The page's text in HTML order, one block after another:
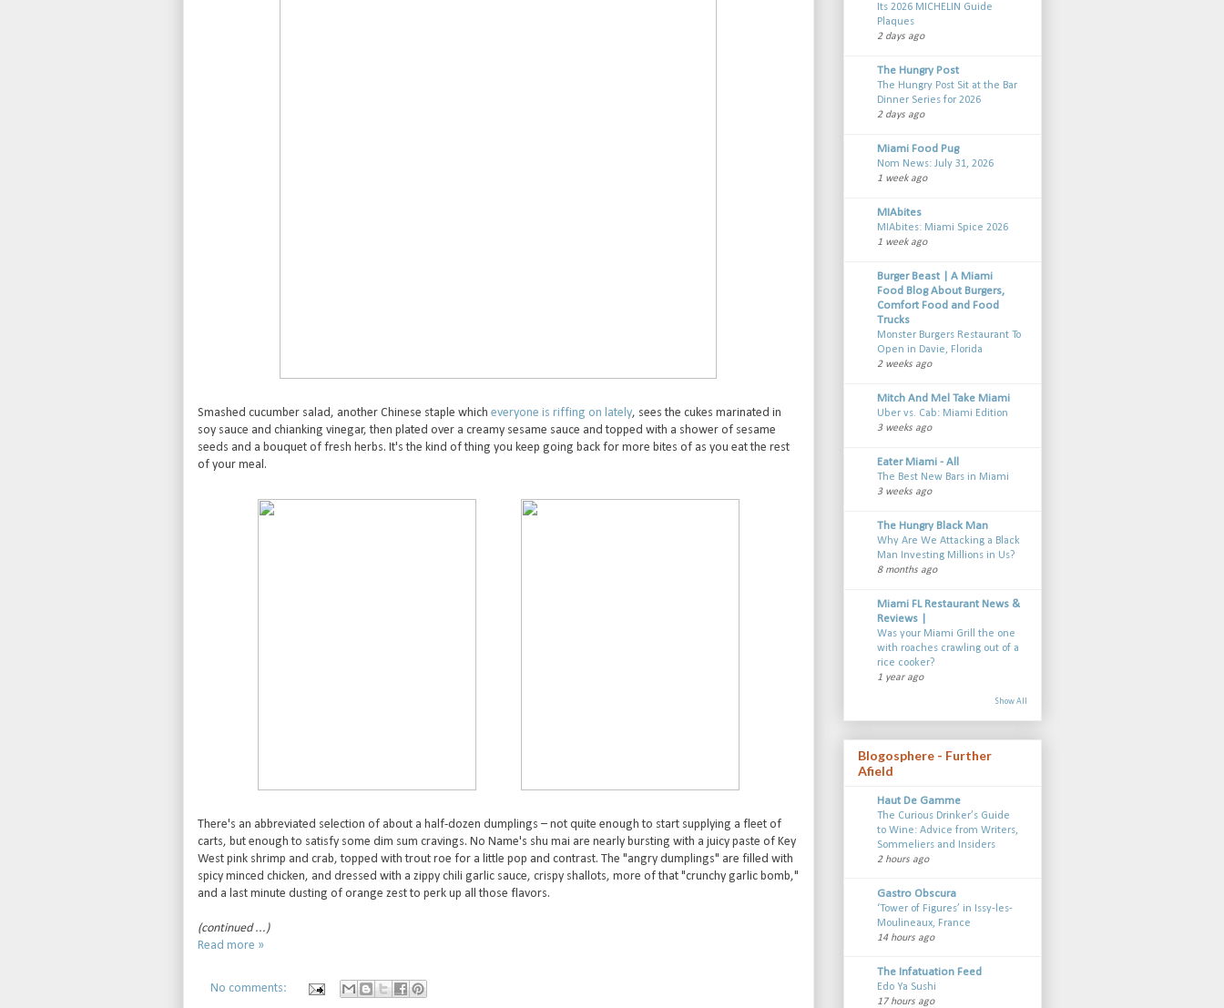
Smashed cucumber salad, another Chinese staple which everyone is riffing on lately, sees the cukes marinated in
soy sauce and chianking vinegar, then plated over a creamy sesame sauce and topped with a shower of sesame
seeds and a bouquet of fresh herbs. It's the kind of thing you keep going back for more bites of as you eat the rest
of your meal.
There's an abbreviated selection of about a half-dozen dumplings – not quite enough to start supplying a fleet of
carts, but enough to satisfy some dim sum cravings. No Name's shu mai are nearly bursting with a juicy paste of Key
West pink shrimp and crab, topped with trout roe for a little pop and contrast. The "angry dumplings" are filled with
spicy minced chicken, and dressed with a zippy chili garlic sauce, crispy shallots, more of that "crunchy garlic bomb,"
and a last minute dusting of orange zest to perk up all those flavors.
(continued ...)
Read more »
No comments:
Its 2026 MICHELIN Guide
Plaques
2 days ago
The Hungry Post
The Hungry Post Sit at the Bar
Dinner Series for 2026
2 days ago
Miami Food Pug
Nom News: July 31, 2026
1 week ago
MIAbites
MIAbites: Miami Spice 2026
1 week ago
Burger Beast | A Miami
Food Blog About Burgers,
Comfort Food and Food
Trucks
Monster Burgers Restaurant To
Open in Davie, Florida
2 weeks ago
Mitch And Mel Take Miami
Uber vs. Cab: Miami Edition
3 weeks ago
Eater Miami - All
The Best New Bars in Miami
3 weeks ago
The Hungry Black Man
Why Are We Attacking a Black
Man Investing Millions in Us?
8 months ago
Miami FL Restaurant News &
Reviews |
Was your Miami Grill the one
with roaches crawling out of a
rice cooker?
1 year ago
Show All
Blogosphere - Further
Afield
Haut De Gamme
The Curious Drinker’s Guide
to Wine: Advice from Writers,
Sommeliers and Insiders
2 hours ago
Gastro Obscura
‘Tower of Figures’ in Issy-les-
Moulineaux, France
14 hours ago
The Infatuation Feed
Edo Ya Sushi
17 hours ago